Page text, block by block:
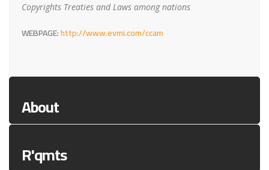
Copyrights Treaties and Laws among nations
WEBPAGE:http://www.evmi.com/ccam
About
R'qmts